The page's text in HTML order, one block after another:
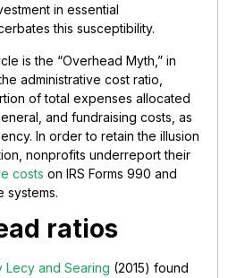
in essential
this susceptibility.
is the “Overhead Myth,” in
administrative cost ratio,
of total expenses allocated
and fundraising costs, as
In order to retain the illusion
nonprofits underreport their
costs on IRS Forms 990 and
systems.
ratios
and Searing (2015) found